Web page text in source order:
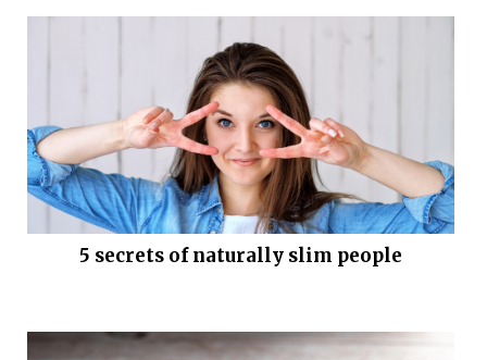
5 secrets of naturally slim people